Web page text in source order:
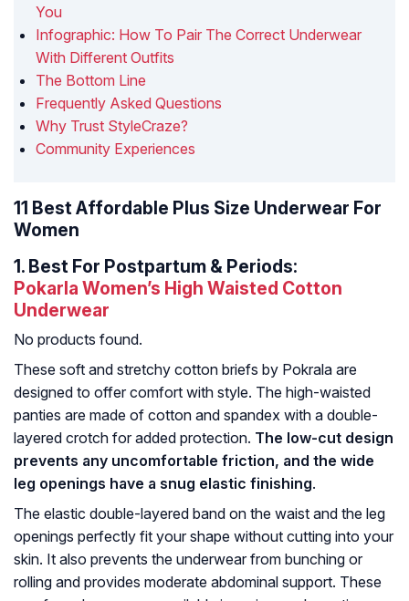
You
Infographic: How To Pair The Correct Underwear
With Different Outfits
The Bottom Line
Frequently Asked Questions
Why Trust StyleCraze?
Community Experiences
11 Best Affordable Plus Size Underwear For
Women
1. Best For Postpartum & Periods:
Pokarla Women’s High Waisted Cotton
Underwear
No products found.
These soft and stretchy cotton briefs by Pokrala are
designed to offer comfort with style. The high-waisted
panties are made of cotton and spandex with a double-
layered crotch for added protection. The low-cut design
prevents any uncomfortable friction, and the wide
leg openings have a snug elastic finishing.
The elastic double-layered band on the waist and the leg
openings perfectly fit your shape without cutting into your
skin. It also prevents the underwear from bunching or
rolling and provides moderate abdominal support. These